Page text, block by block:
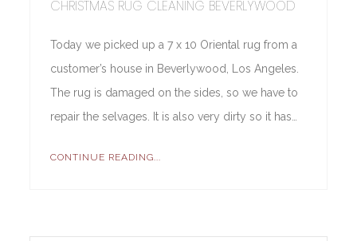
CHRISTMAS RUG CLEANING BEVERLYWOOD
Today we picked up a 7 x 10 Oriental rug from a
customer’s house in Beverlywood, Los Angeles.
The rug is damaged on the sides, so we have to
repair the selvages. It is also very dirty so it has…
CONTINUE READING...